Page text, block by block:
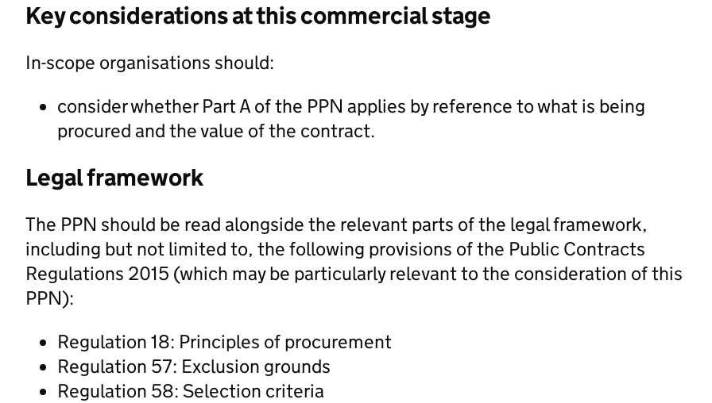
Key considerations at this commercial stage
In-scope organisations should:
consider whether Part A of the PPN applies by reference to what is being
procured and the value of the contract.
Legal framework
The PPN should be read alongside the relevant parts of the legal framework,
including but not limited to, the following provisions of the Public Contracts
Regulations 2015 (which may be particularly relevant to the consideration of this
PPN):
Regulation 18: Principles of procurement
Regulation 57: Exclusion grounds
Regulation 58: Selection criteria